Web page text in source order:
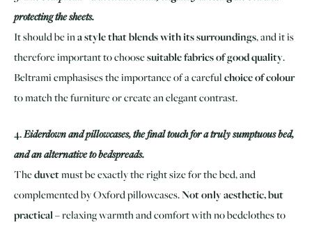
protecting the sheets.
It should be ina style that blends with its surroundings, and it is
therefore important to choosesuitable fabrics of good quality.
Beltrami emphasises the importance of a careful choice of colour
to match the furniture or create an elegant contrast.
4.Eiderdown and pillowcases, the final touch for a truly sumptuous bed,
and an alternative to bedspreads.
Theduvetmust be exactly the right size for the bed, and
complemented by Oxford pillowcases.Not only aesthetic, but
practical– relaxing warmth and comfort with no bedclothes to